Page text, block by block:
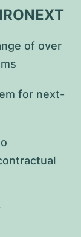
of over
for next-